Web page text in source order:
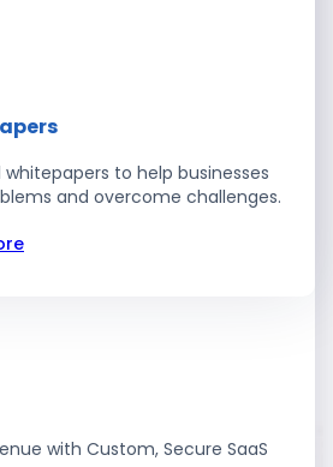
with Smart Energy
Solutions
with Custom, Secure SaaS
to help businesses
and overcome challenges.
Developers